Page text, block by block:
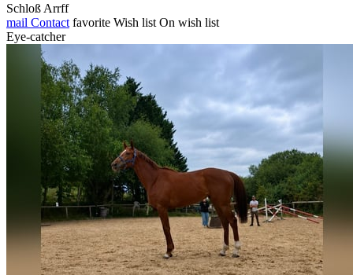
Schloß Arrff
mail Contact favorite Wish list On wish list
Eye-catcher